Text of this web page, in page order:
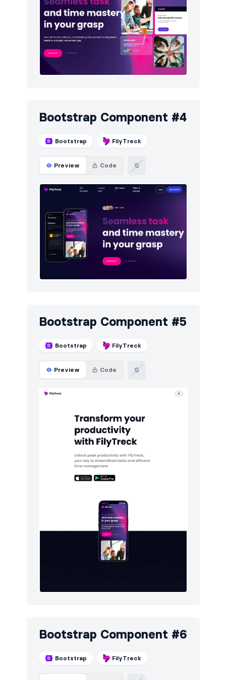
Bootstrap Component #4
Bootstrap FilyTreck
Preview Code
Bootstrap Component #5
Bootstrap FilyTreck
Preview Code
Bootstrap Component #6
Bootstrap FilyTreck